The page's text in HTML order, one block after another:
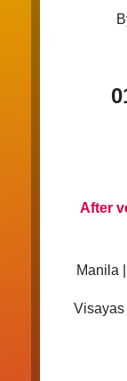
After
Manila
Visayas